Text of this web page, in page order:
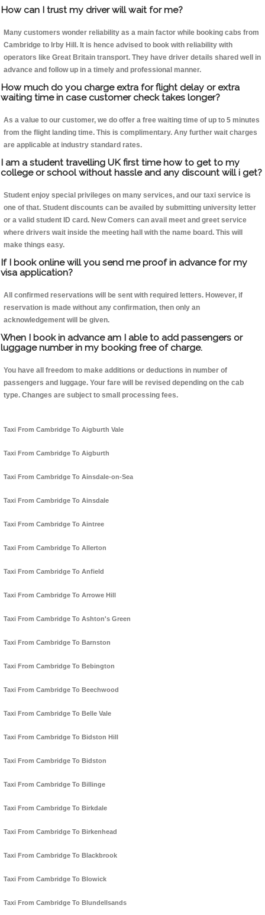
How can I trust my driver will wait for me?
Many customers wonder reliability as a main factor while booking cabs from
Cambridge to Irby Hill. It is hence advised to book with reliability with
operators like Great Britain transport. They have driver details shared well in
advance and follow up in a timely and professional manner.
How much do you charge extra for flight delay or extra
waiting time in case customer check takes longer?
As a value to our customer, we do offer a free waiting time of up to 5 minutes
from the flight landing time. This is complimentary. Any further wait charges
are applicable at industry standard rates.
I am a student travelling UK first time how to get to my
college or school without hassle and any discount will i get?
Student enjoy special privileges on many services, and our taxi service is
one of that. Student discounts can be availed by submitting university letter
or a valid student ID card. New Comers can avail meet and greet service
where drivers wait inside the meeting hall with the name board. This will
make things easy.
If I book online will you send me proof in advance for my
visa application?
All confirmed reservations will be sent with required letters. However, if
reservation is made without any confirmation, then only an
acknowledgement will be given.
When I book in advance am I able to add passengers or
luggage number in my booking free of charge.
You have all freedom to make additions or deductions in number of
passengers and luggage. Your fare will be revised depending on the cab
type. Changes are subject to small processing fees.
Taxi From Cambridge To Aigburth Vale
Taxi From Cambridge To Aigburth
Taxi From Cambridge To Ainsdale-on-Sea
Taxi From Cambridge To Ainsdale
Taxi From Cambridge To Aintree
Taxi From Cambridge To Allerton
Taxi From Cambridge To Anfield
Taxi From Cambridge To Arrowe Hill
Taxi From Cambridge To Ashton's Green
Taxi From Cambridge To Barnston
Taxi From Cambridge To Bebington
Taxi From Cambridge To Beechwood
Taxi From Cambridge To Belle Vale
Taxi From Cambridge To Bidston Hill
Taxi From Cambridge To Bidston
Taxi From Cambridge To Billinge
Taxi From Cambridge To Birkdale
Taxi From Cambridge To Birkenhead
Taxi From Cambridge To Blackbrook
Taxi From Cambridge To Blowick
Taxi From Cambridge To Blundellsands